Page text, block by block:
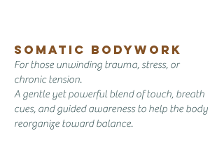
Somatic Bodywork
For those unwinding trauma, stress, or
chronic tension.
A gentle yet powerful blend of touch, breath
cues, and guided awareness to help the body
reorganize toward balance.